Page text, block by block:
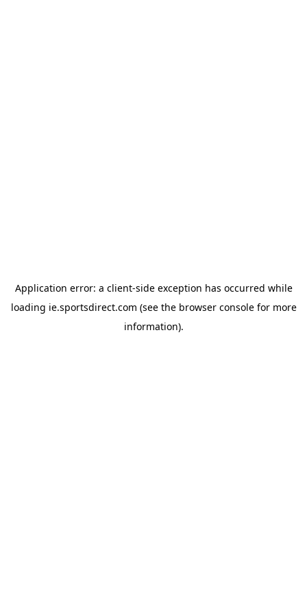
Application error: a client-side exception has occurred while
loading ie.sportsdirect.com (see the browser consolefor more
information).